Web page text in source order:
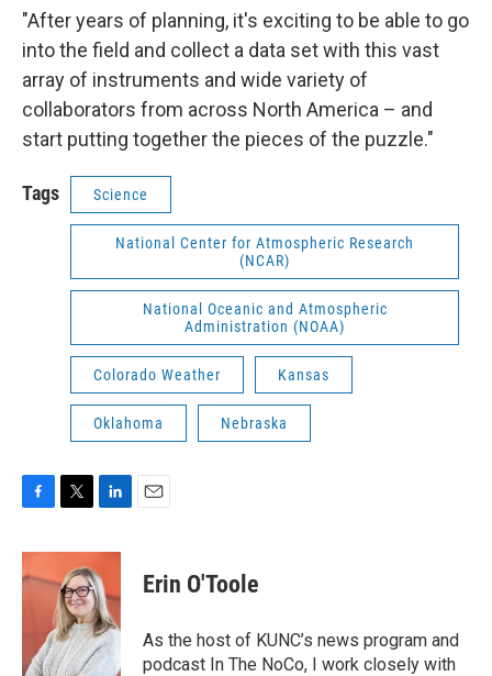
"After years of planning, it's exciting to be able to go
into the field and collect a data set with this vast
array of instruments and wide variety of
collaborators from across North America – and
start putting together the pieces of the puzzle."
Tags Science
National Center for Atmospheric Research
(NCAR)
National Oceanic and Atmospheric
Administration (NOAA)
Colorado Weather Kansas
Oklahoma Nebraska
c
e
i
t
t
e
r
n
k
e
d
I
n
Erin O'Toole
As the host of KUNC’s news program and
podcast In The NoCo, I work closely with